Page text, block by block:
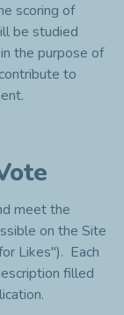
scoring of
be studied
the purpose of
to
meet the
on the Site
Likes"). Each
filled